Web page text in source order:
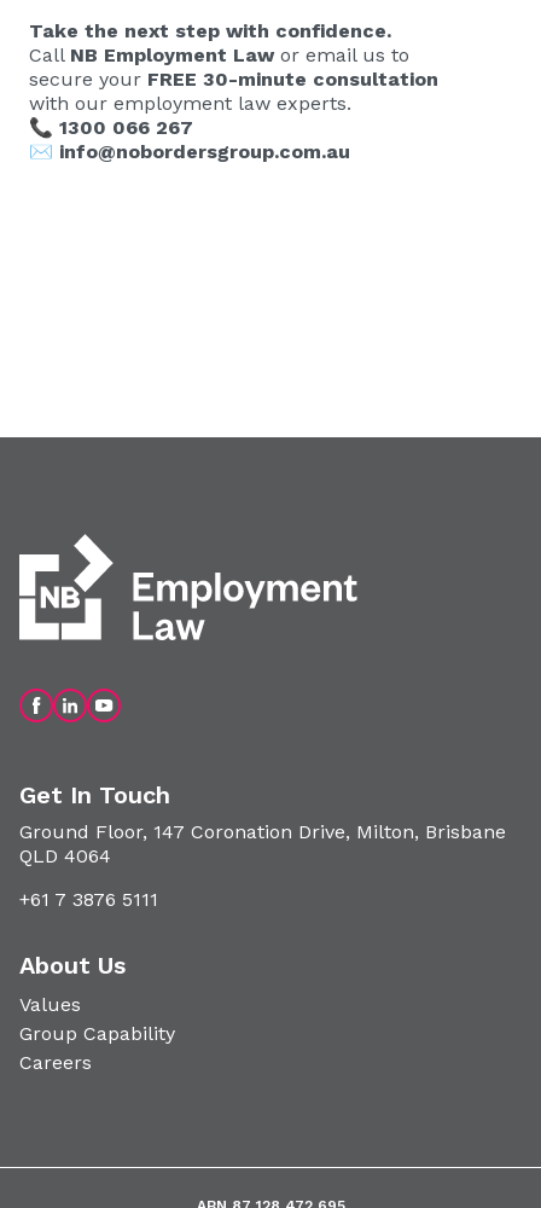
Take the next step with confidence.
Call NB Employment Lawor email us to
secure your FREE 30-minute consultation
with our employment law experts.
📞 1300 066 267
✉️ info@nobordersgroup.com.au
Get In Touch
Ground Floor, 147 Coronation Drive, Milton, Brisbane
QLD 4064
+61 7 3876 5111
About Us
Values
Group Capability
Careers